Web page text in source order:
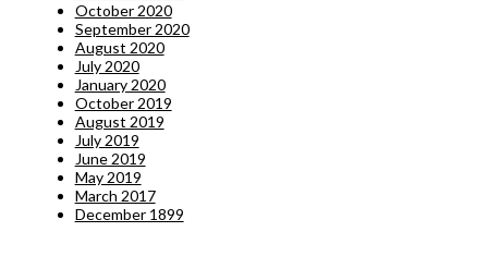
October 2020
September 2020
August 2020
July 2020
January 2020
October 2019
August 2019
July 2019
June 2019
May 2019
March 2017
December 1899